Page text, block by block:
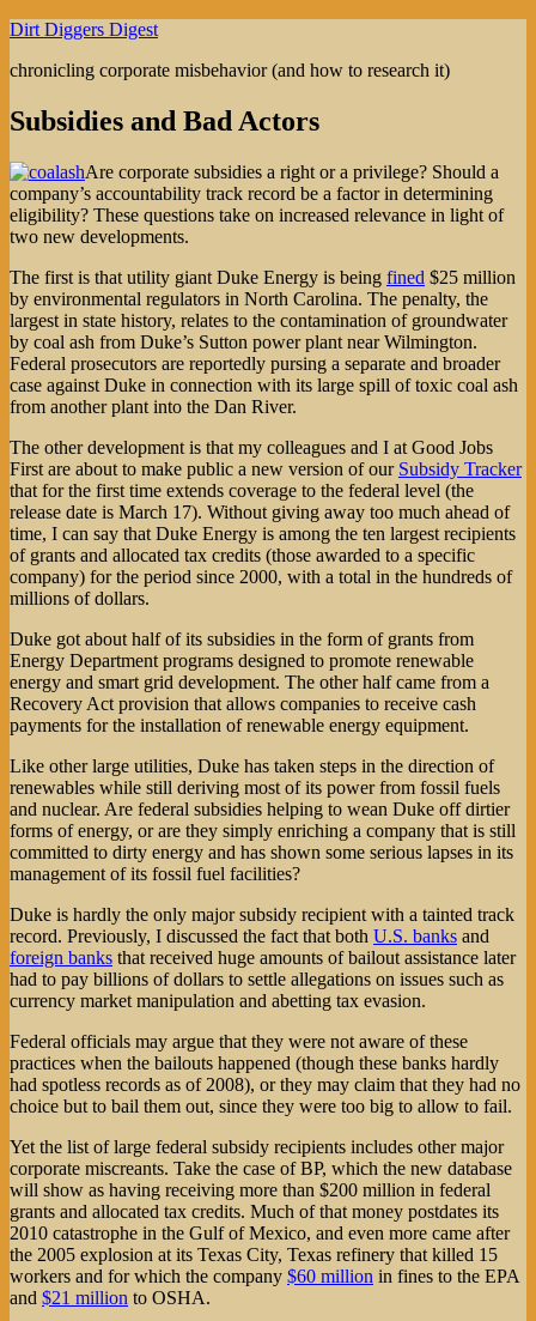
Skip
content
Dirt Diggers Digest
chronicling corporate misbehavior (and how to research it)
Subsidies and Bad Actors
Are corporate subsidies a right or a privilege? Should a
company’s accountability track record be a factor in determining
eligibility? These questions take on increased relevance in light of
two new developments.
The first is that utility giant Duke Energy is being fined $25 million
by environmental regulators in North Carolina. The penalty, the
largest in state history, relates to the contamination of groundwater
by coal ash from Duke’s Sutton power plant near Wilmington.
Federal prosecutors are reportedly pursing a separate and broader
case against Duke in connection with its large spill of toxic coal ash
from another plant into the Dan River.
The other development is that my colleagues and I at Good Jobs
First are about to make public a new version of our Subsidy Tracker
that for the first time extends coverage to the federal level (the
release date is March 17). Without giving away too much ahead of
time, I can say that Duke Energy is among the ten largest recipients
of grants and allocated tax credits (those awarded to a specific
company) for the period since 2000, with a total in the hundreds of
millions of dollars.
Duke got about half of its subsidies in the form of grants from
Energy Department programs designed to promote renewable
energy and smart grid development. The other half came from a
Recovery Act provision that allows companies to receive cash
payments for the installation of renewable energy equipment.
Like other large utilities, Duke has taken steps in the direction of
renewables while still deriving most of its power from fossil fuels
and nuclear. Are federal subsidies helping to wean Duke off dirtier
forms of energy, or are they simply enriching a company that is still
committed to dirty energy and has shown some serious lapses in its
management of its fossil fuel facilities?
Duke is hardly the only major subsidy recipient with a tainted track
record. Previously, I discussed the fact that both U.S. banks and
foreign banks that received huge amounts of bailout assistance later
had to pay billions of dollars to settle allegations on issues such as
currency market manipulation and abetting tax evasion.
Federal officials may argue that they were not aware of these
practices when the bailouts happened (though these banks hardly
had spotless records as of 2008), or they may claim that they had no
choice but to bail them out, since they were too big to allow to fail.
Yet the list of large federal subsidy recipients includes other major
corporate miscreants. Take the case of BP, which the new database
will show as having receiving more than $200 million in federal
grants and allocated tax credits. Much of that money postdates its
2010 catastrophe in the Gulf of Mexico, and even more came after
the 2005 explosion at its Texas City, Texas refinery that killed 15
workers and for which the company $60 million in fines to the EPA
and $21 million to OSHA.